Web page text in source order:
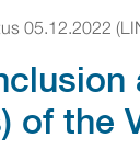
05.12.2022
of the